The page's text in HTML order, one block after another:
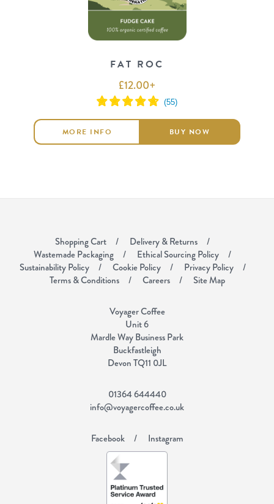
FAT ROC
£12.00+
MORE INFO BUY NOW
Shopping Cart
Delivery & Returns
Wastemade Packaging
Ethical Sourcing Policy
Sustainability Policy
Cookie Policy
Privacy Policy
Terms & Conditions
Careers Site Map
Voyager Coffee
Unit 6
Mardle Way Business Park
Buckfastleigh
Devon TQ11 0JL
01364 644440
info@voyagercoffee.co.uk
Facebook Instagram